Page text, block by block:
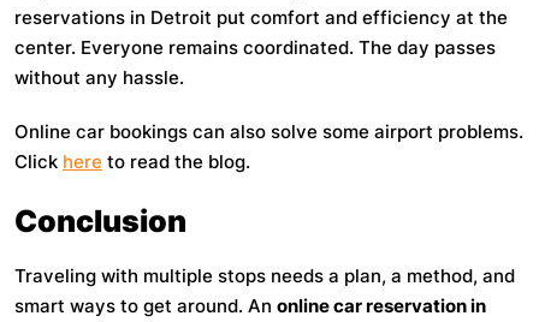
reservations in Detroit put comfort and efficiency at the
center. Everyone remains coordinated. The day passes
without any hassle.
Online car bookings can also solve some airport problems.
Click here to read the blog.
Conclusion
Traveling with multiple stops needs a plan, a method, and
smart ways to get around. An online car reservation in